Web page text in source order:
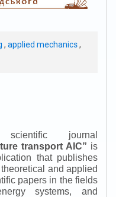
, applied mechanics,
journal
transport AIC” is
that publishes
and applied
papers in the fields
systems, and